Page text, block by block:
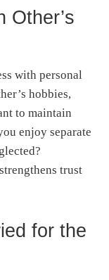
Other’s
with personal
hobbies,
to maintain
enjoy separate
trust
for the